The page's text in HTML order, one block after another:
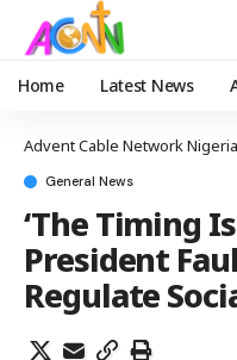
Home Latest News
Advent Cable Network Nigeria
General News
‘The Timing
President
Regulate